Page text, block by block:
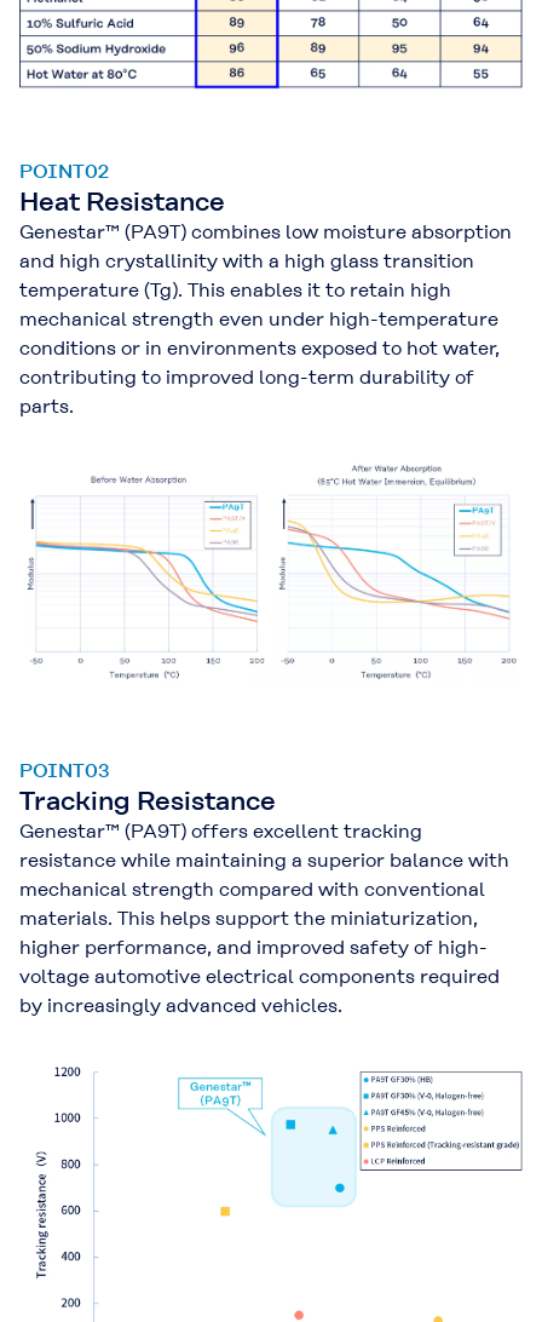
POINT02
Heat Resistance
Genestar™ (PA9T) combines low moisture absorption
and high crystallinity with a high glass transition
temperature (Tg). This enables it to retain high
mechanical strength even under high-temperature
conditions or in environments exposed to hot water,
contributing to improved long-term durability of
parts.
POINT03
Tracking Resistance
Genestar™ (PA9T) offers excellent tracking
resistance while maintaining a superior balance with
mechanical strength compared with conventional
materials. This helps support the miniaturization,
higher performance, and improved safety of high-
voltage automotive electrical components required
by increasingly advanced vehicles.